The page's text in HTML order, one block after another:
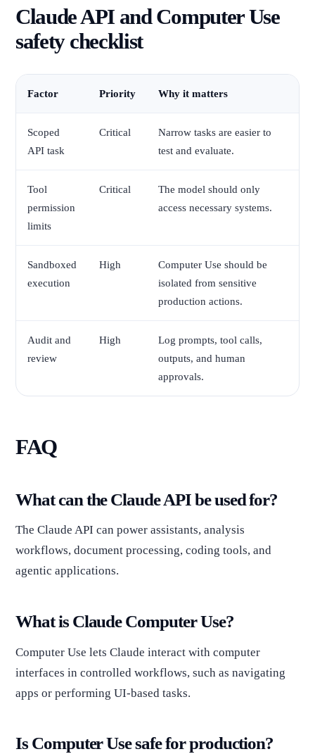
Claude API and Computer Use
safety checklist
Factor Priority Why it matters
Scoped
API task
Critical
Narrow tasks are easier to
test and evaluate.
Tool
permission
limits
Critical
The model should only
access necessary systems.
Sandboxed
execution
High
Computer Use should be
isolated from sensitive
production actions.
Audit and
review
High
Log prompts, tool calls,
outputs, and human
approvals.
FAQ
What can the Claude API be used for?
The Claude API can power assistants, analysis
workflows, document processing, coding tools, and
agentic applications.
What is Claude Computer Use?
Computer Use lets Claude interact with computer
interfaces in controlled workflows, such as navigating
apps or performing UI-based tasks.
Is Computer Use safe for production?